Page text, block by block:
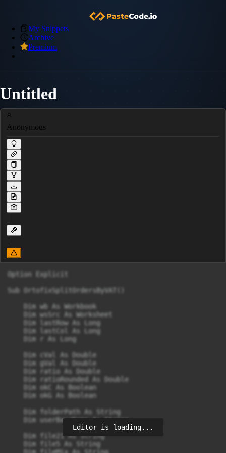
My Snippets
Archive
Premium
Untitled
Anonymous
Option Explicit
Sub OrtofixSplitOrdersByVAT()
    Dim wb As Workbook
    Dim wsSrc As Worksheet
    Dim lastRow As Long
    Dim lastCol As Long
    Dim r As Long
    Dim cVal As Double
    Dim gVal As Double
    Dim ratio As Double
    Dim ratioRounded As Double
    Dim okC As Boolean
    Dim okG As Boolean
    Dim folderPath As String
    Dim userBaseName As String
    Dim file21 As String
    Dim file5 As String
Editor is loading...